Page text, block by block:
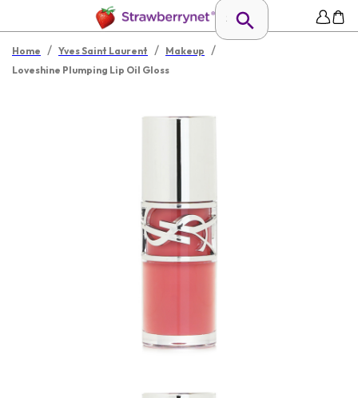
Home / Yves Saint Laurent / Makeup /
Loveshine Plumping Lip Oil Gloss